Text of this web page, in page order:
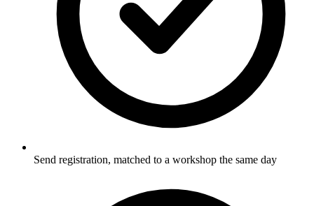
Send registration, matched to a workshop the same day